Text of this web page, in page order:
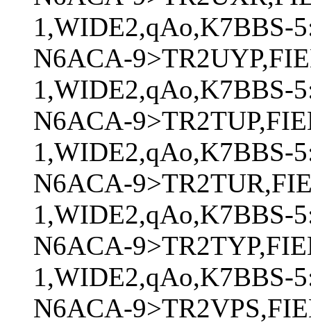
1,WIDE2,qAo,K7BBS-
N6ACA-
1,WIDE2,qAo,K7BBS-
N6ACA-
1,WIDE2,qAo,K7BBS-
N6ACA-
1,WIDE2,qAo,K7BBS-
N6ACA-
1,WIDE2,qAo,K7BBS-
N6ACA-